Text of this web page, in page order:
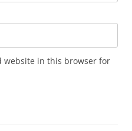
website in this browser for